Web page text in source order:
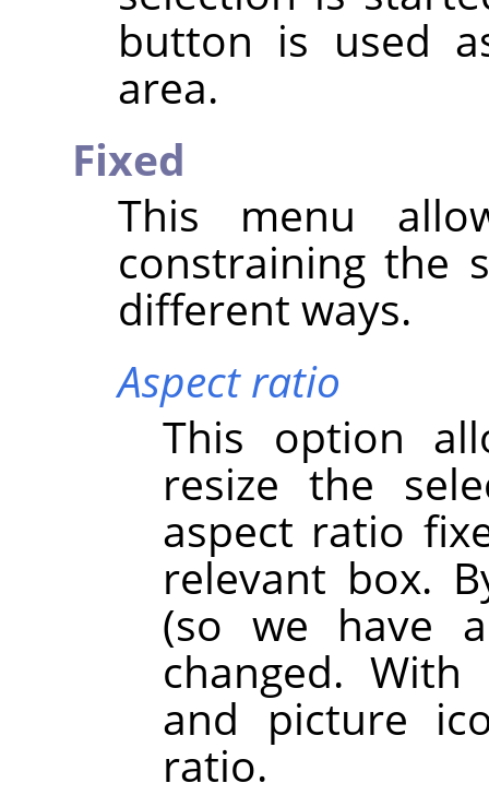
button is used
area.
Fixed
This menu
constraining the
different ways.
Aspect ratio
This option
resize the
aspect ratio
relevant box.
(so we have
changed.
and picture
ratio.